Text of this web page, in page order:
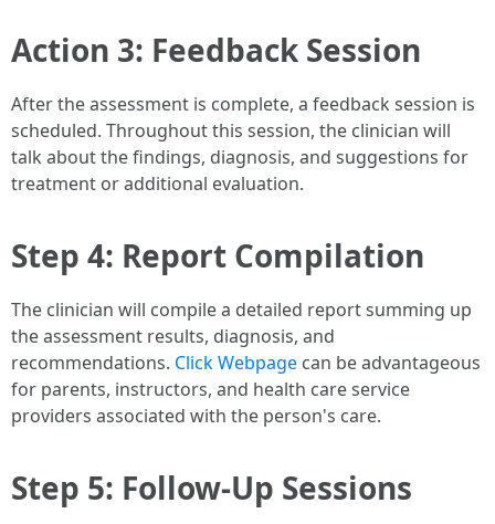
Action 3: Feedback Session
After the assessment is complete, a feedback session is
scheduled. Throughout this session, the clinician will
talk about the findings, diagnosis, and suggestions for
treatment or additional evaluation.
Step 4: Report Compilation
The clinician will compile a detailed report summing up
the assessment results, diagnosis, and
recommendations. Click Webpage can be advantageous
for parents, instructors, and health care service
providers associated with the person's care.
Step 5: Follow-Up Sessions